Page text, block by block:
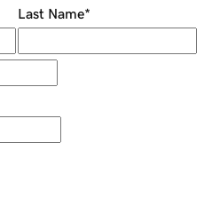
Last Name*